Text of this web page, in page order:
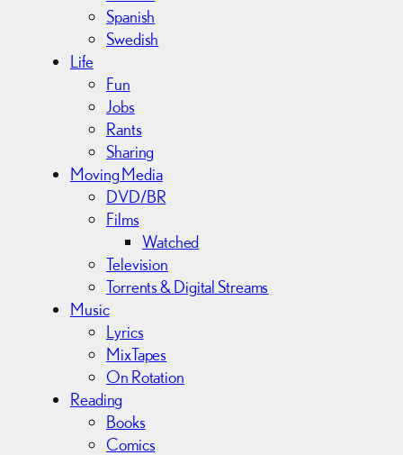
Spanish
Swedish
Life
Fun
Jobs
Rants
Sharing
Moving Media
DVD/BR
Films
Watched
Television
Torrents & Digital Streams
Music
Lyrics
MixTapes
On Rotation
Reading
Books
Comics